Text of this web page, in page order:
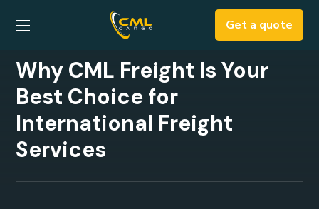
Get a quote
Why CML Freight Is Your
Best Choice for
International Freight
Services